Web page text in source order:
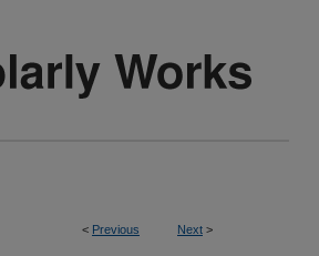
< Previous Next >